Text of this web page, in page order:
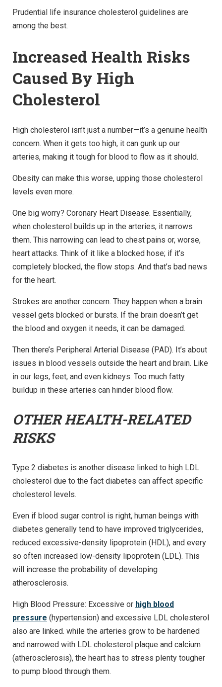
Prudential life insurance cholesterol guidelines are
among the best.
Increased Health Risks
Caused By High
Cholesterol
High cholesterol isn’t just a number—it’s a genuine health
concern. When it gets too high, it can gunk up our
arteries, making it tough for blood to flow as it should.
Obesity can make this worse, upping those cholesterol
levels even more.
One big worry? Coronary Heart Disease. Essentially,
when cholesterol builds up in the arteries, it narrows
them. This narrowing can lead to chest pains or, worse,
heart attacks. Think of it like a blocked hose; if it’s
completely blocked, the flow stops. And that’s bad news
for the heart.
Strokes are another concern. They happen when a brain
vessel gets blocked or bursts. If the brain doesn’t get
the blood and oxygen it needs, it can be damaged.
Then there’s Peripheral Arterial Disease (PAD). It’s about
issues in blood vessels outside the heart and brain. Like
in our legs, feet, and even kidneys. Too much fatty
buildup in these arteries can hinder blood flow.
OTHER HEALTH-RELATED
RISKS
Type 2 diabetes is another disease linked to high LDL
cholesterol due to the fact diabetes can affect specific
cholesterol levels.
Even if blood sugar control is right, human beings with
diabetes generally tend to have improved triglycerides,
reduced excessive-density lipoprotein (HDL), and every
so often increased low-density lipoprotein (LDL). This
will increase the probability of developing
atherosclerosis.
High Blood Pressure: Excessive or high blood
pressure (hypertension) and excessive LDL cholesterol
also are linked. while the arteries grow to be hardened
and narrowed with LDL cholesterol plaque and calcium
(atherosclerosis), the heart has to stress plenty tougher
to pump blood through them.